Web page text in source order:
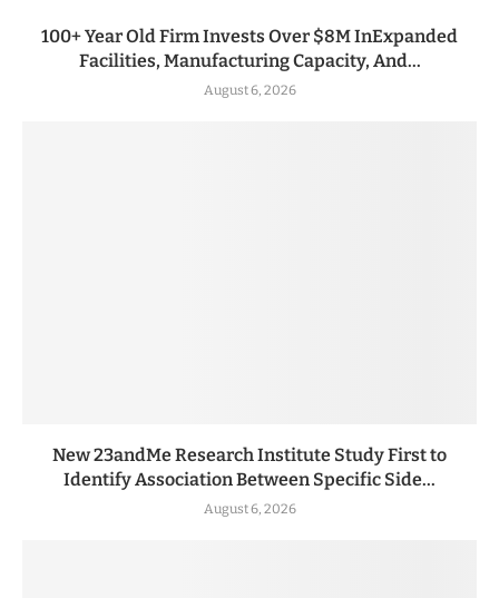
100+ Year Old Firm Invests Over $8M InExpanded
Facilities, Manufacturing Capacity, And...
August 6, 2026
New 23andMe Research Institute Study First to
Identify Association Between Specific Side...
August 6, 2026